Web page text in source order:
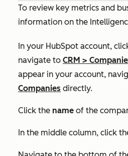
To review key metrics and
information on the
In your HubSpot account,
navigate to CRM >
appear in your account,
Companies directly.
Click the name of the
In the middle column, click